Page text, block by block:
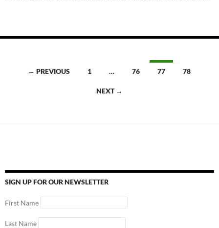
← PREVIOUS 1 … 76 77 78
NEXT →
SIGN UP FOR OUR NEWSLETTER
First Name
Last Name